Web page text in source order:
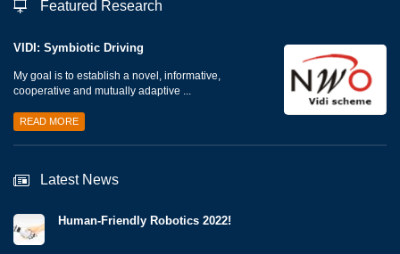
Featured Research
VIDI: Symbiotic Driving
My goal is to establish a novel, informative,
cooperative and mutually adaptive ...
READ MORE
Latest News
Human-Friendly Robotics 2022!